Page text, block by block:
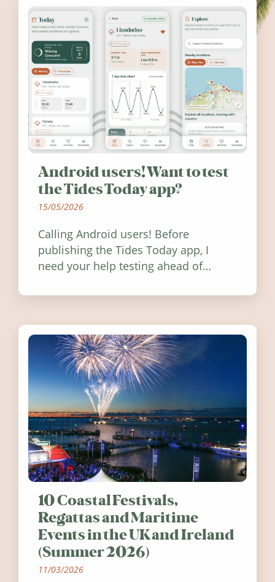
Android users! Want to test
the Tides Today app?
15/05/2026
Calling Android users! Before
publishing the Tides Today app, I
need your help testing ahead of
10 Coastal Festivals,
Regattas and Maritime
Events in the UK and Ireland
(Summer 2026)
11/03/2026